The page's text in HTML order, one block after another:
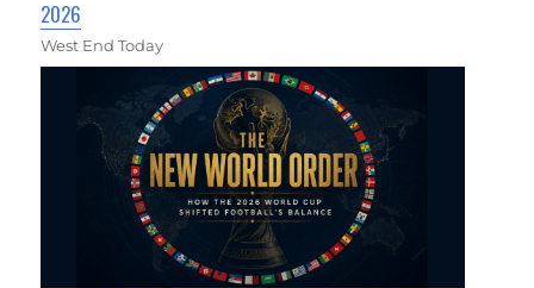
2026
West End Today